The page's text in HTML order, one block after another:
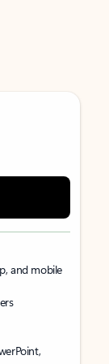
and mobile